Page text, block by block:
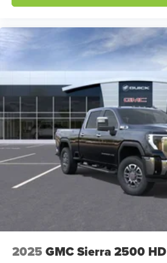
2025 GMC Sierra 2500 HD